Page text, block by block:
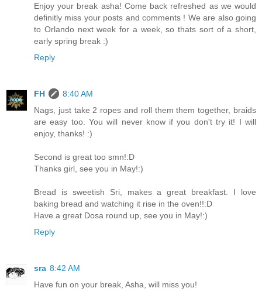
Enjoy your break asha! Come back refreshed as we would
definitly miss your posts and comments ! We are also going
to Orlando next week for a week, so thats sort of a short,
early spring break :)
Reply
FH
8:40 AM
Nags, just take 2 ropes and roll them them together, braids
are easy too. You will never know if you don't try it! I will
enjoy, thanks! :)
Second is great too smn!:D
Thanks girl, see you in May!:)
Bread is sweetish Sri, makes a great breakfast. I love
baking bread and watching it rise in the oven!!:D
Have a great Dosa round up, see you in May!:)
Reply
sra 8:42 AM
Have fun on your break, Asha, will miss you!